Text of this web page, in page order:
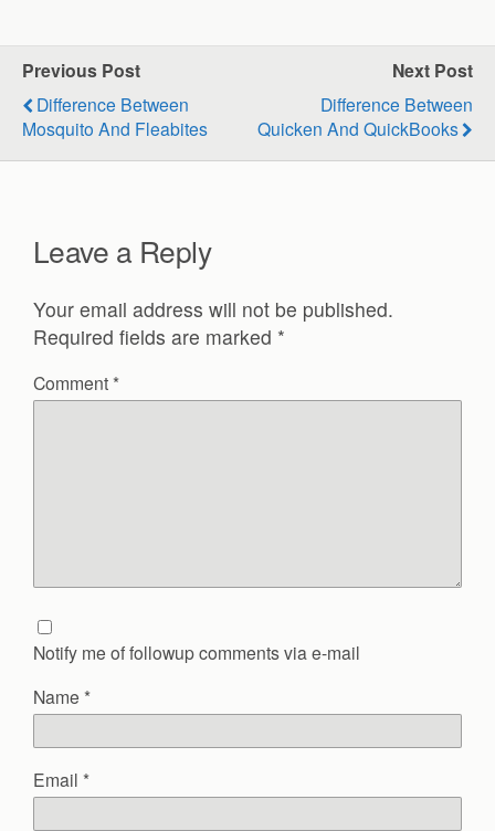
Previous Post
Difference Between
Mosquito And Fleabites
Next Post
Difference Between
Quicken And QuickBooks
Leave a Reply
Your email address will not be published.
Required fields are marked *
Comment *
Notify me of followup comments via e-mail
Name*
Email*